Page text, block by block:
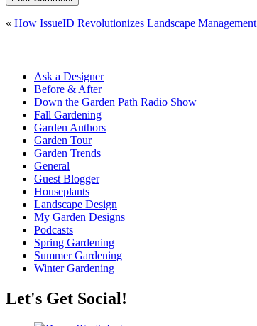
« How IssueID Revolutionizes Landscape Management
Ask a Designer
Before & After
Down the Garden Path Radio Show
Fall Gardening
Garden Authors
Garden Tour
Garden Trends
General
Guest Blogger
Houseplants
Landscape Design
My Garden Designs
Podcasts
Spring Gardening
Summer Gardening
Winter Gardening
Let's Get Social!